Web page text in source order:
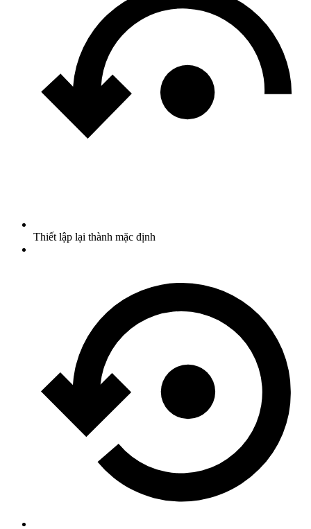
Thiết lập lại thành mặc định